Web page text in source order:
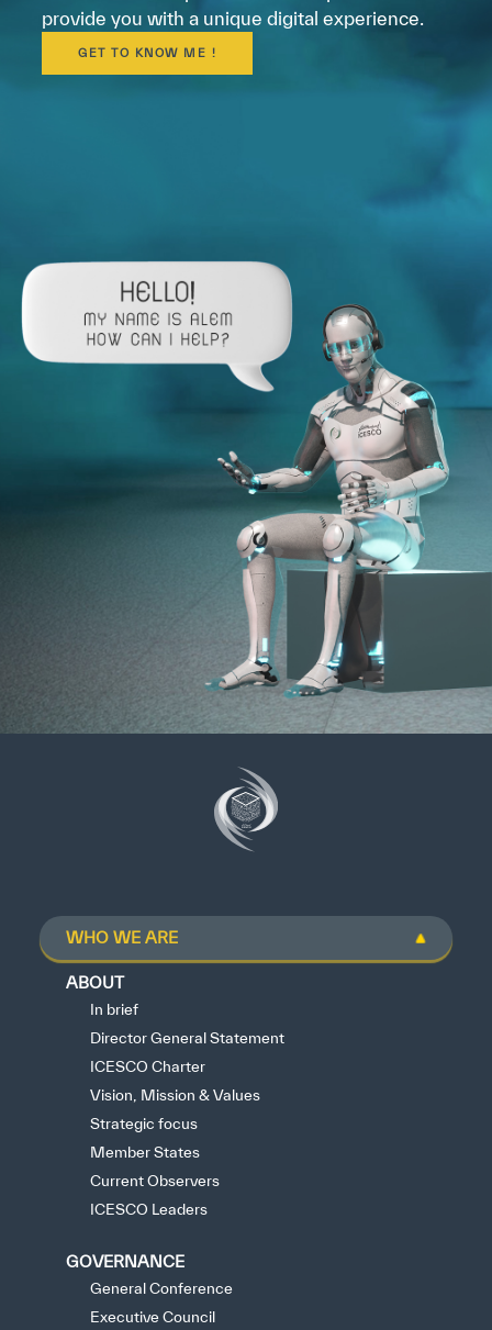
provide you with a unique digital experience.
GET TO KNOW ME !
WHO WE ARE
ABOUT
In brief
Director General Statement
ICESCO Charter
Vision, Mission & Values
Strategic focus
Member States
Current Observers
ICESCO Leaders
GOVERNANCE
General Conference
Executive Council